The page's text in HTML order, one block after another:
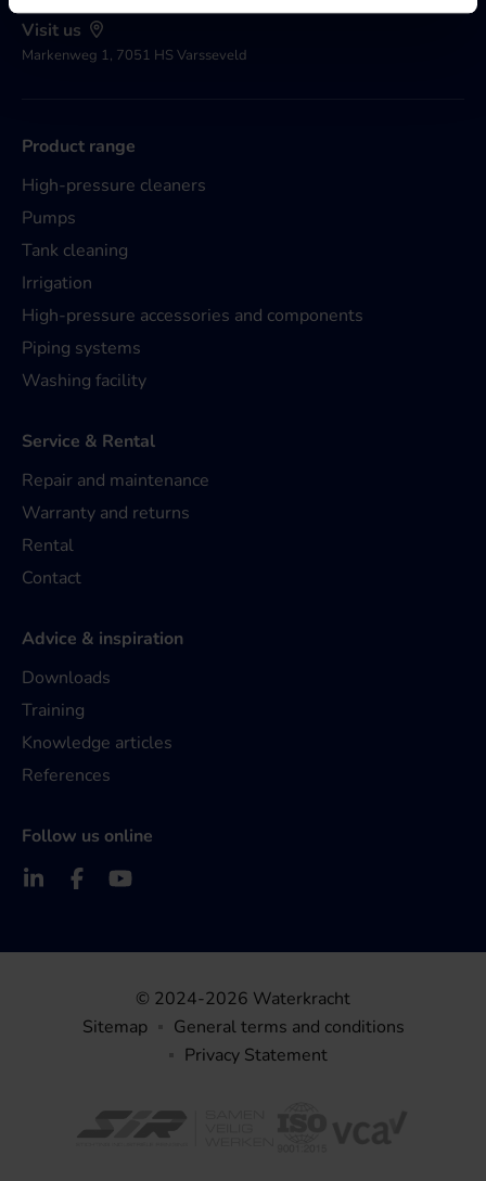
Visit us
Markenweg 1, 7051 HS Varsseveld
Product range
High-pressure cleaners
Pumps
Tank cleaning
Irrigation
High-pressure accessories and components
Piping systems
Washing facility
Service & Rental
Repair and maintenance
Warranty and returns
Rental
Contact
Advice & inspiration
Downloads
Training
Knowledge articles
References
Follow us online
© 2024-2026 Waterkracht
Sitemap
General terms and conditions
Privacy Statement